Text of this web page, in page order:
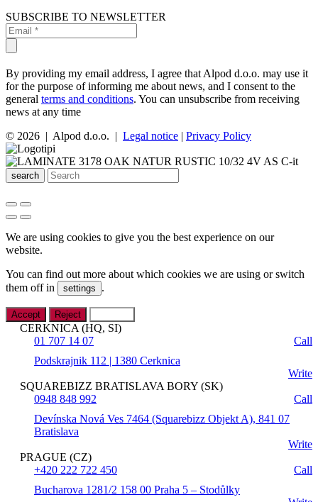
SUBSCRIBE TO NEWSLETTER
By providing my email address, I agree that Alpod d.o.o. may use it
for the purpose of informing me about news, and I consent to the
general terms and conditions. You can unsubscribe from receiving
news at any time
© 2026 | Alpod d.o.o. | Legal notice | Privacy Policy
search
We are using cookies to give you the best experience on our
website.
You can find out more about which cookies we are using or switch
them off in
settings .
Accept Reject
CERKNICA (HQ, SI)
01 707 14 07
Call
Podskrajnik 112 | 1380 Cerknica
Write
SQUAREBIZZ BRATISLAVA BORY (SK)
0948 848 992
Call
Devínska Nová Ves 7464 (Squarebizz Objekt A), 841 07
Bratislava
Write
PRAGUE (CZ)
+420 222 722 450
Call
Bucharova 1281/2 158 00 Praha 5 – Stodůlky